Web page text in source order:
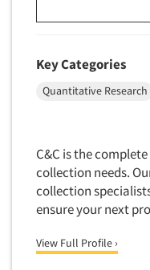
Key Categories
Quantitative Research
C&C is the
collection needs.
collection
ensure your next
View Full Profile ›